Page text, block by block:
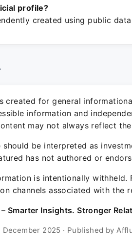
profile?
created using public
created for general
information and
may not always reflect
should be interpreted as
has not authored or
is intentionally
channels associated with the
Smarter Insights. Stronger
December 2025 · Published by